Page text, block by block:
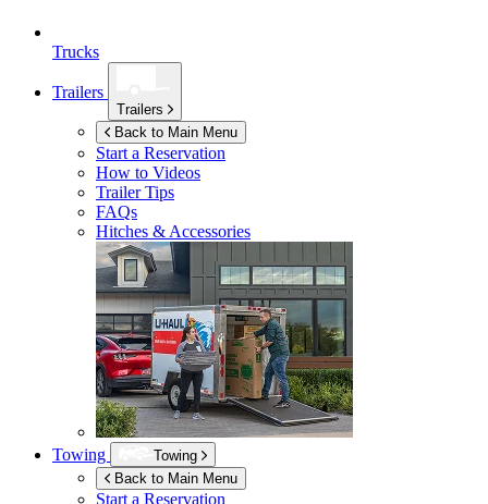
Trucks
Trailers
Trailers
Back to Main Menu
Start a Reservation
How to Videos
Trailer Tips
FAQs
Hitches & Accessories
Towing
Towing
Back to Main Menu
Start a Reservation